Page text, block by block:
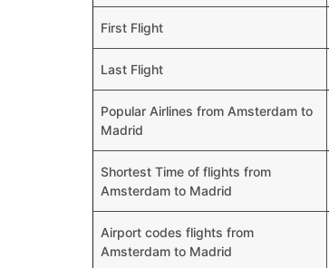
First Flight
Last Flight
Popular Airlines from Amsterdam to
Madrid
Shortest Time of flights from
Amsterdam to Madrid
Airport codes flights from
Amsterdam to Madrid